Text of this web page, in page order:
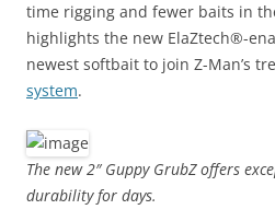
time rigging and fewer baits in
highlights the new ElaZtech®-
newest softbait to join Z-Man’s
system.
The new 2″ Guppy GrubZ offers
durability for days.